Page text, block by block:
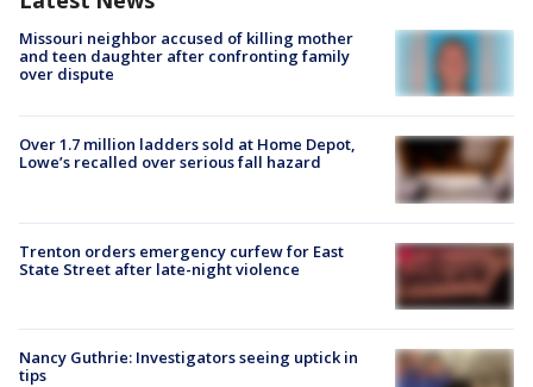
Missouri neighbor accused of killing mother
and teen daughter after confronting family
over dispute
Over 1.7 million ladders sold at Home Depot,
Lowe’s recalled over serious fall hazard
Trenton orders emergency curfew for East
State Street after late-night violence
Nancy Guthrie: Investigators seeing uptick in
tips